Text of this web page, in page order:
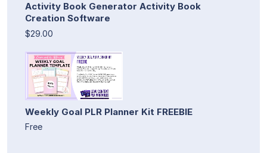
Activity Book Generator Activity Book
Creation Software
$29.00
Weekly Goal PLR Planner Kit FREEBIE
Free